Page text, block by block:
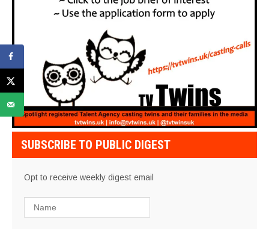
SUBSCRIBE TO PUBLIC DIGEST
Opt to receive weekly digest email